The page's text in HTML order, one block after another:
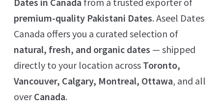
premium-quality Pakistani Dates. Aseel Dates
Canada offers you a curated selection of
natural, fresh, and organic dates — shipped
directly to your location across Toronto,
Vancouver, Calgary, Montreal, Ottawa, and all
overCanada.